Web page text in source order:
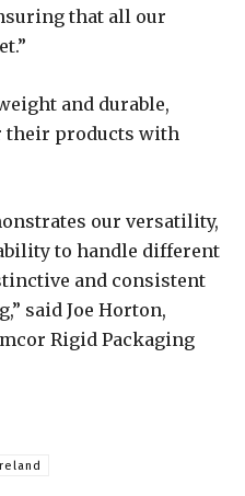
that all our
and durable,
their products with
our versatility,
to handle different
and consistent
said Joe Horton,
Rigid Packaging